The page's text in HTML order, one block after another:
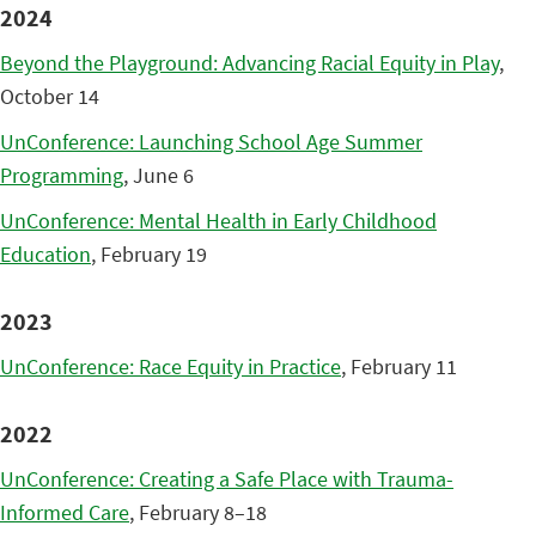
2024
Beyond the Playground: Advancing Racial Equity in Play,
October 14
UnConference: Launching School Age Summer
Programming, June 6
UnConference: Mental Health in Early Childhood
Education, February 19
2023
UnConference: Race Equity in Practice, February 11
2022
UnConference: Creating a Safe Place with Trauma-
Informed Care, February 8–18